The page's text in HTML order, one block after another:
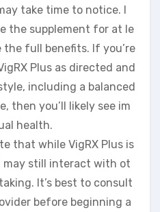
take time to notice. I
the supplement for at le
full benefits. If you’re
Plus as directed and
including a balanced
then you’ll likely see im
health.
that while VigRX Plus is
may still interact with ot
It’s best to consult
before beginning a